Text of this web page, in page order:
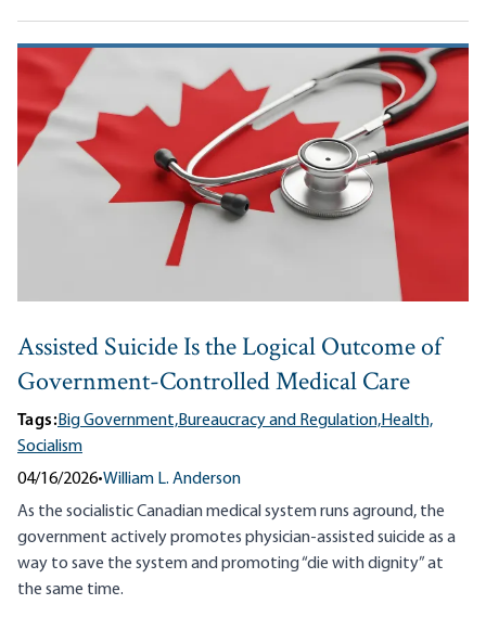
Assisted Suicide Is the Logical Outcome of
Government-Controlled Medical Care
Tags:Big Government,Bureaucracy and Regulation,Health,
Socialism
04/16/2026•William L. Anderson
As the socialistic Canadian medical system runs aground, the
government actively promotes physician-assisted suicide as a
way to save the system and promoting “die with dignity” at
the same time.